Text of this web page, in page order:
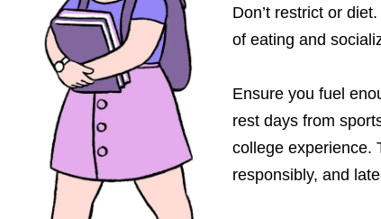
Don’t restrict or
of eating and
Ensure you fuel
rest days from
college experience.
responsibly, and